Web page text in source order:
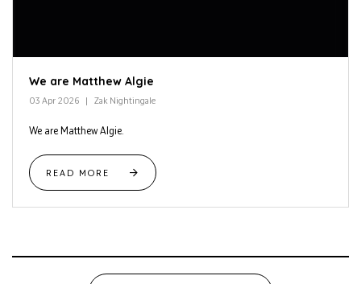
We are Matthew Algie
03 Apr 2026 Zak Nightingale
We are Matthew Algie.
READ MORE